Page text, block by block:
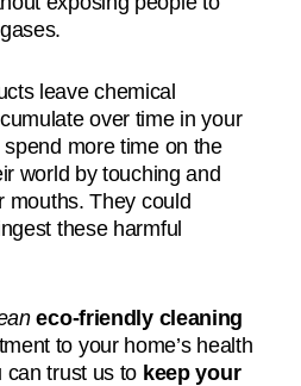
leave chemical
over time in your
more time on the
world by touching and
mouths. They could
these harmful
eco-friendly cleaning
to your home’s health
can trust us to keep your